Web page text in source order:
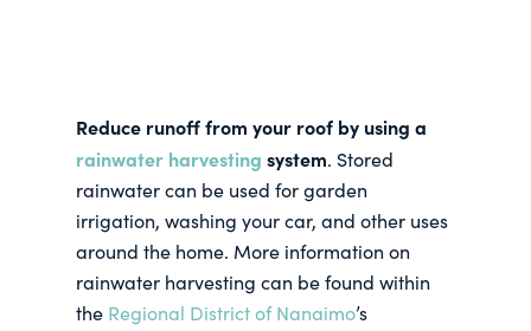
Reduce runoff from your roof by using a
rainwater harvestingsystem. Stored
rainwater can be used for garden
irrigation, washing your car, and other uses
around the home. More information on
rainwater harvesting can be found within
the Regional District of Nanaimo’s